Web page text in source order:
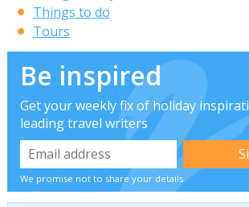
Things to do
Tours
Be inspired
Get your weekly fix of holiday
leading travel writers
We promise not to share your details